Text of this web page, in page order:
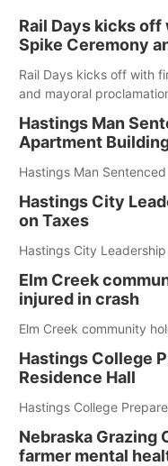
Rail Days kicks
Spike Ceremony
Rail Days kicks off with
and mayoral
Hastings Man
Apartment
Hastings Man
Hastings City
on Taxes
Hastings City
Elm Creek
injured in crash
Elm Creek community
Hastings College
Residence Hall
Hastings College
Nebraska
farmer mental